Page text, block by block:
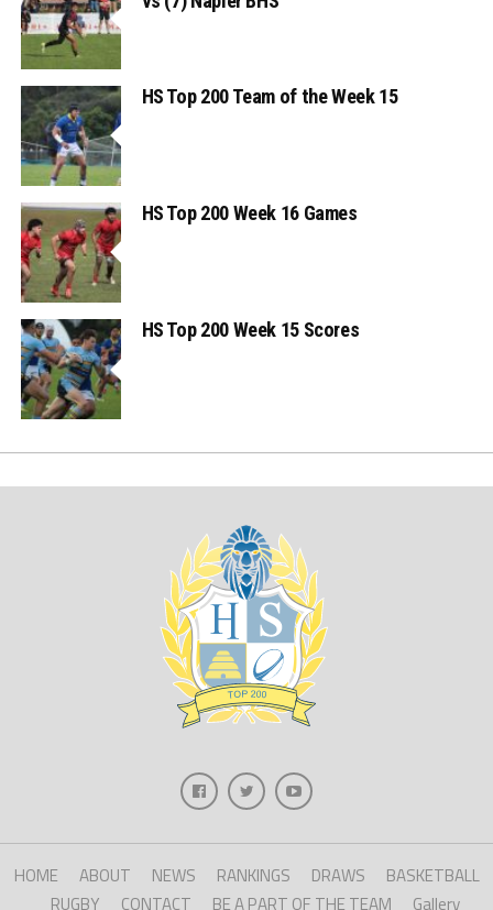
HS Top 200 Team of the Week 15
HS Top 200 Week 16 Games
HS Top 200 Week 15 Scores
HOME ABOUT NEWS RANKINGS DRAWS
BASKETBALL
RUGBY
CONTACT BE A PART OF THE TEAM Gallery